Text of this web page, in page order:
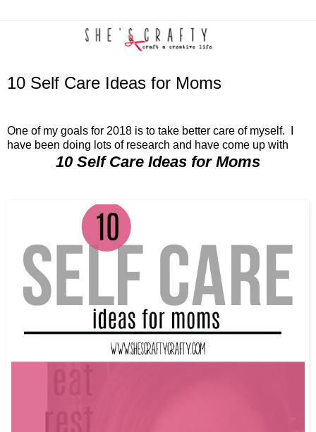
10 Self Care Ideas for Moms
One of my goals for 2018 is to take better care of myself. I
have been doing lots of research and have come up with
10 Self Care Ideas for Moms